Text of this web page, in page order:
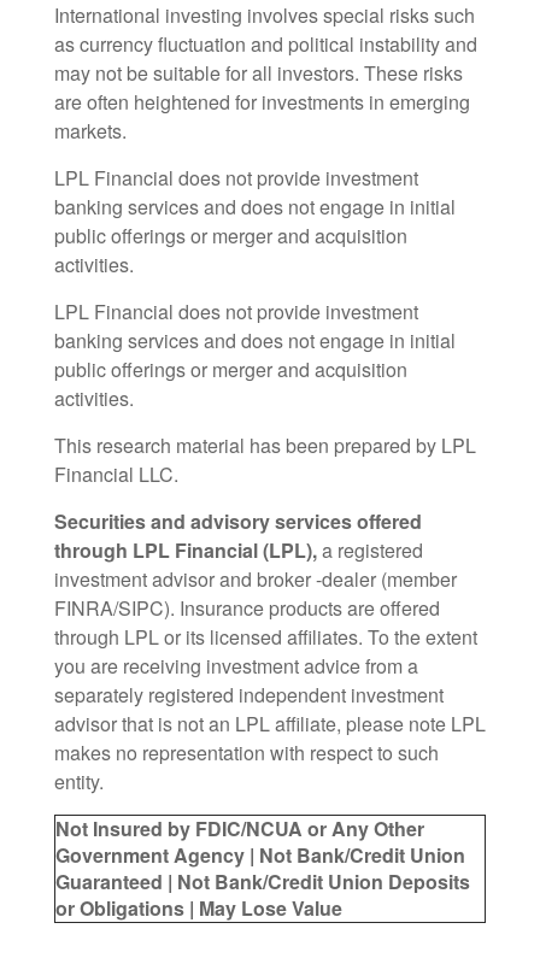
International investing involves special risks such
as currency fluctuation and political instability and
may not be suitable for all investors. These risks
are often heightened for investments in emerging
markets.
LPL Financial does not provide investment
banking services and does not engage in initial
public offerings or merger and acquisition
activities.
LPL Financial does not provide investment
banking services and does not engage in initial
public offerings or merger and acquisition
activities.
This research material has been prepared by LPL
Financial LLC.
Securities and advisory services offered
through LPL Financial (LPL),a registered
investment advisor and broker -dealer (member
FINRA/SIPC). Insurance products are offered
through LPL or its licensed affiliates. To the extent
you are receiving investment advice from a
separately registered independent investment
advisor that is not an LPL affiliate, please note LPL
makes no representation with respect to such
entity.
Not Insured by FDIC/NCUA or Any Other
Government Agency | Not Bank/Credit Union
Guaranteed | Not Bank/Credit Union Deposits
or Obligations | May Lose Value